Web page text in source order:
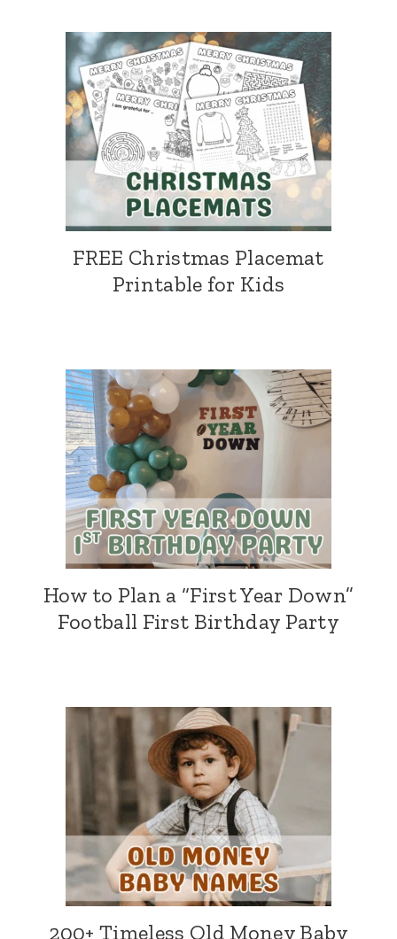
FREE Christmas Placemat
Printable for Kids
How to Plan a “First Year Down”
Football First Birthday Party
200+ Timeless Old Money Baby